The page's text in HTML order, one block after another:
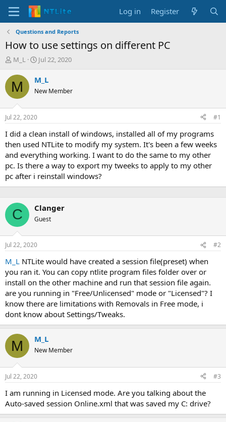
Log in Register
Questions and Reports
How to use settings on different PC
T
r
e
d
s
t
a
t
e
r
M_L
S
a
t
t
e
Jul 22, 2020
M M_L
New Member
Jul 22, 2020 #1
I did a clean install of windows, installed all of my programs
then used NTLite to modify my system. It's been a few weeks
and everything working. I want to do the same to my other
pc. Is there a way to export my tweeks to apply to my other
pc after i reinstall windows?
C Clanger
Guest
Jul 22, 2020 #2
M_L NTLite would have created a session file(preset) when
you ran it. You can copy ntlite program files folder over or
install on the other machine and run that session file again.
are you running in "Free/Unlicensed" mode or "Licensed"? I
know there are limitations with Removals in Free mode, i
dont know about Settings/Tweaks.
M M_L
New Member
Jul 22, 2020 #3
I am running in Licensed mode. Are you talking about the
Auto-saved session Online.xml that was saved my C: drive?